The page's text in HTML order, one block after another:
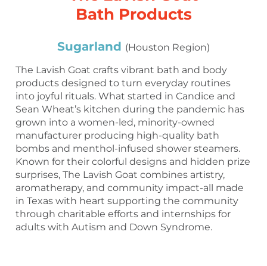
Bath Products
Sugarland (Houston Region)
The Lavish Goat crafts vibrant bath and body
products designed to turn everyday routines
into joyful rituals. What started in Candice and
Sean Wheat’s kitchen during the pandemic has
grown into a women-led, minority-owned
manufacturer producing high-quality bath
bombs and menthol-infused shower steamers.
Known for their colorful designs and hidden prize
surprises, The Lavish Goat combines artistry,
aromatherapy, and community impact-all made
in Texas with heart supporting the community
through charitable efforts and internships for
adults with Autism and Down Syndrome.